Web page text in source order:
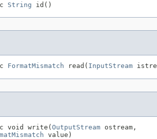
String id()
FormatMismatch read( InputStream
void write( OutputStream ostream,
value)